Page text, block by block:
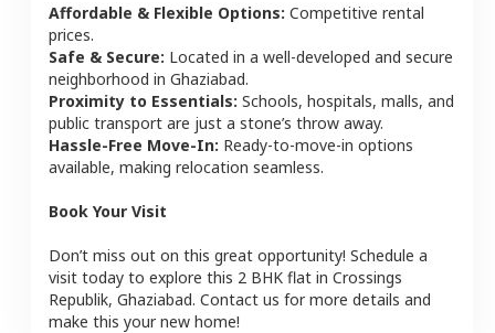
Affordable & Flexible Options: Competitive rental
prices.
Safe & Secure: Located in a well-developed and secure
neighborhood in Ghaziabad.
Proximity to Essentials: Schools, hospitals, malls, and
public transport are just a stone’s throw away.
Hassle-Free Move-In: Ready-to-move-in options
available, making relocation seamless.
Book Your Visit
Don’t miss out on this great opportunity! Schedule a
visit today to explore this 2 BHK flat in Crossings
Republik, Ghaziabad. Contact us for more details and
make this your new home!